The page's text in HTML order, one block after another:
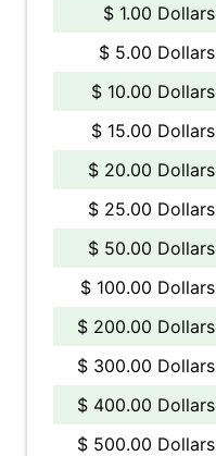
$ 1.00 Dollars
$ 5.00 Dollars
$ 10.00 Dollars
$ 15.00 Dollars
$ 20.00 Dollars
$ 25.00 Dollars
$ 50.00 Dollars
$ 100.00 Dollars
$ 200.00 Dollars
$ 300.00 Dollars
$ 400.00 Dollars
$ 500.00 Dollars